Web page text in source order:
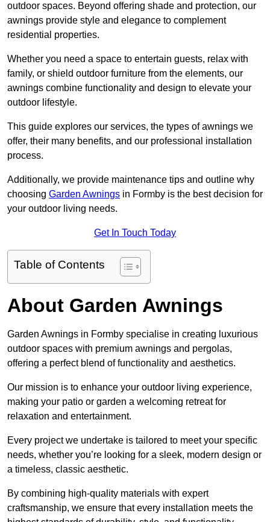
outdoor spaces. Beyond offering shade and protection, our
awnings provide style and elegance to complement
residential properties.
Whether you need a space to entertain guests, relax with
family, or shield outdoor furniture from the elements, our
awnings combine functionality and design to elevate your
outdoor lifestyle.
This guide explores our services, the types of awnings we
offer, their many benefits, and our professional installation
process.
Additionally, we provide maintenance tips and outline why
choosing Garden Awnings in Formby is the best decision for
your outdoor living needs.
Get In Touch Today
Table of Contents
About Garden Awnings
Garden Awnings in Formby specialise in creating luxurious
outdoor spaces with premium awnings and pergolas,
offering a perfect blend of functionality and aesthetics.
Our mission is to enhance your outdoor living experience,
making your patio or garden a welcoming retreat for
relaxation and entertainment.
Every project we undertake is tailored to meet your specific
needs, whether you’re looking for a sleek, modern design or
a timeless, classic aesthetic.
By combining high-quality materials with expert
craftsmanship, we ensure that every installation meets the